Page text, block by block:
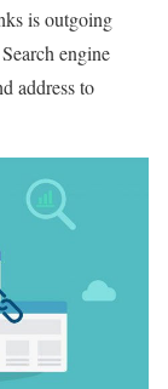
is outgoing
engine
address to